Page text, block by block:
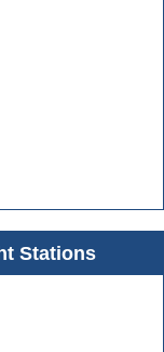
Stations